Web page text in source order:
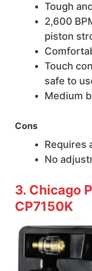
Tough
2,600
piston
Touch
safe to
Medium
Cons
Requires
No
3. Chicago
CP7150K